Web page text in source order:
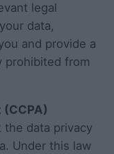
legal
data,
and provide a
prohibited from
the data privacy
Under this law